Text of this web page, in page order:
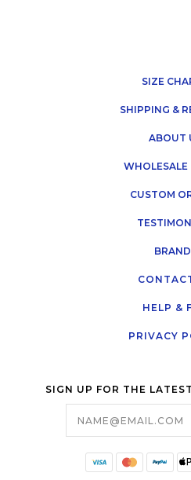
SIZE
SHIPPING &
ABOUT
WHOLESALE
CUSTOM
HELP &
PRIVACY
SIGN UP FOR THE